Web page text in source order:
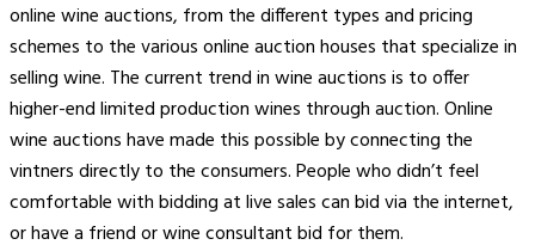
online wine auctions, from the different types and pricing
schemes to the various online auction houses that specialize in
selling wine. The current trend in wine auctions is to offer
higher-end limited production wines through auction. Online
wine auctions have made this possible by connecting the
vintners directly to the consumers. People who didn’t feel
comfortable with bidding at live sales can bid via the internet,
or have a friend or wine consultant bid for them.